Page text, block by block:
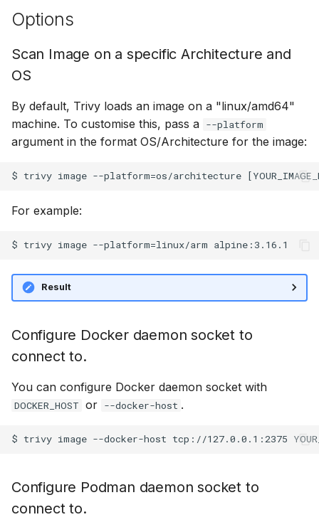
Options
Scan Image on a specific Architecture and
OS
By default, Trivy loads an image on a "linux/amd64"
machine. To customise this, pass a --platform
argument in the format OS/Architecture for the image:
For example:
Result
Configure Docker daemon socket to
connect to.
You can configure Docker daemon socket with
DOCKER_HOST or --docker-host .
$ trivy image --docker-host tcp://127.0.0.1:2375
Configure Podman daemon socket to
connect to.